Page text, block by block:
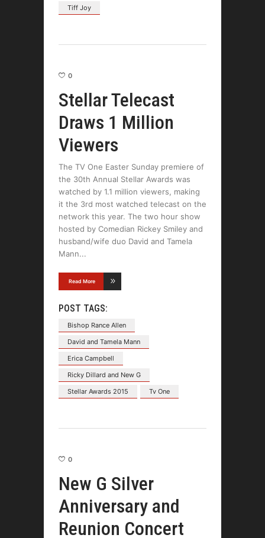
Tiff Joy
0
Stellar Telecast
Draws 1 Million
Viewers
The TV One Easter Sunday premiere of
the 30th Annual Stellar Awards was
watched by 1.1 million viewers, making
it the 3rd most watched telecast on the
network this year. The two hour show
hosted by Comedian Rickey Smiley and
husband/wife duo David and Tamela
Mann
Read More
POST TAGS:
Bishop Rance Allen
David and Tamela Mann
Erica Campbell
Ricky Dillard and New G
Stellar Awards 2015
Tv One
0
New G Silver
Anniversary and
Reunion Concert